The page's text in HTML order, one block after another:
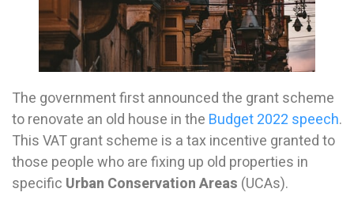
The government first announced the grant scheme
to renovate an old house in the Budget 2022 speech.
This VAT grant scheme is a tax incentive granted to
those people who are fixing up old properties in
specific Urban Conservation Areas (UCAs).